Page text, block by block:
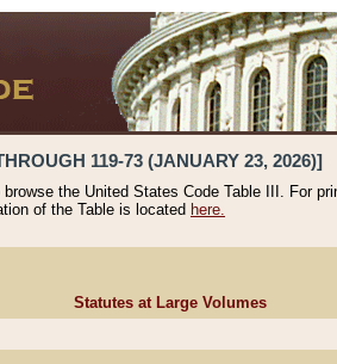
119-73 (JANUARY 23, 2026)]
the United States Code Table III. For
of the Table is located here.
Statutes at Large Volumes